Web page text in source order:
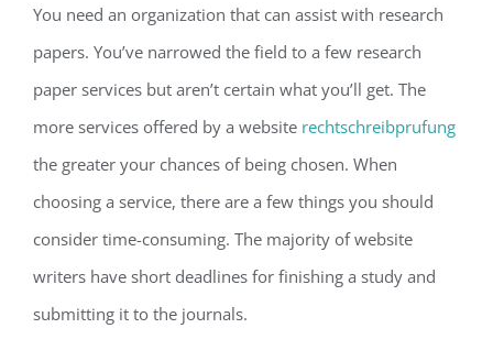
You need an organization that can assist with research
papers. You’ve narrowed the field to a few research
paper services but aren’t certain what you’ll get. The
more services offered by a website rechtschreibprufung
the greater your chances of being chosen. When
choosing a service, there are a few things you should
consider time-consuming. The majority of website
writers have short deadlines for finishing a study and
submitting it to the journals.